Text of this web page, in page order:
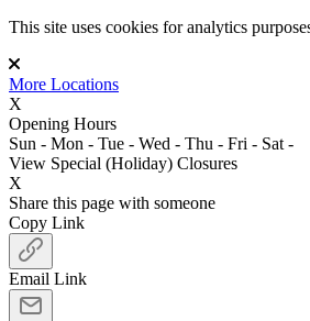
This site uses cookies for analytics
More Locations
X
Opening Hours
Sun - Mon - Tue - Wed - Thu - Fri - Sat -
View Special (Holiday) Closures
X
Share this page with someone
Copy Link
Email Link